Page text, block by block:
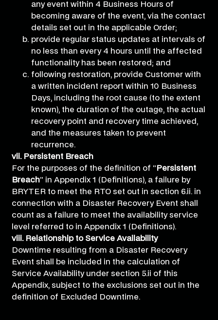
any event within 4 Business Hours of
becoming aware of the event, via the contact
details set out in the applicable Order;
provide regular status updates at intervals of
no less than every 4 hours until the affected
functionality has been restored; and
following restoration, provide Customer with
a written incident report within 10 Business
Days, including the root cause (to the extent
known), the duration of the outage, the actual
recovery point and recovery time achieved,
and the measures taken to prevent
recurrence.
vii. Persistent Breach
For the purposes of the definition of “ Persistent
Breach” in Appendix 1 (Definitions), a failure by
BRYTER to meet the RTO set out in section 6.ii. in
connection with a Disaster Recovery Event shall
count as a failure to meet the availability service
level referred to in Appendix 1 (Definitions).
viii. Relationship to Service Availability
Downtime resulting from a Disaster Recovery
Event shall be included in the calculation of
Service Availability under section 5.ii of this
Appendix, subject to the exclusions set out in the
definition of Excluded Downtime.